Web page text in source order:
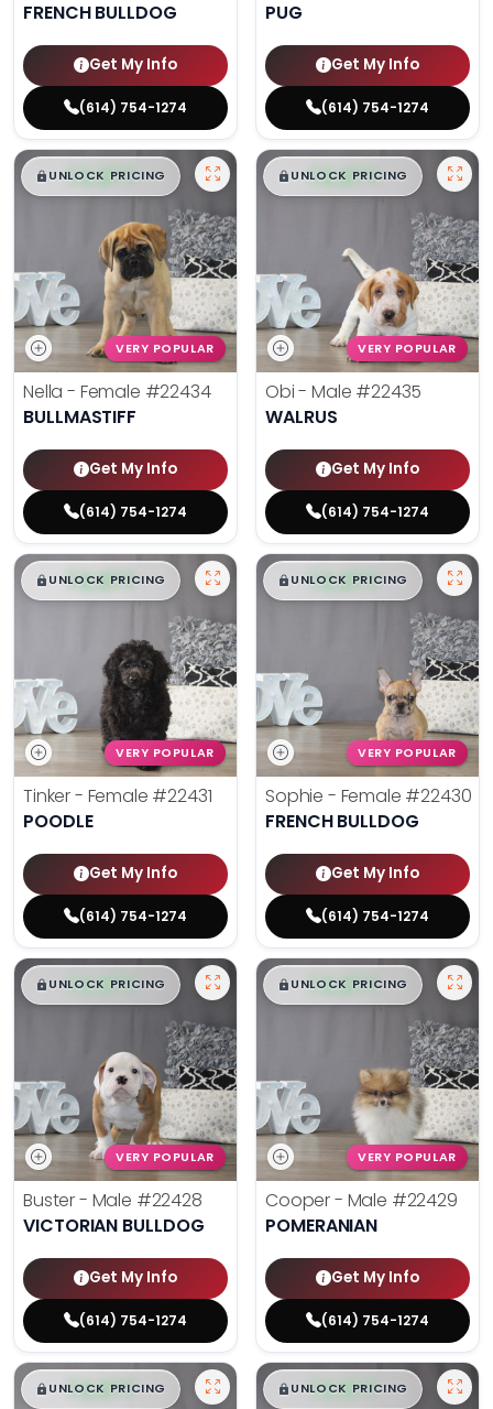
FRENCH BULLDOG
Get My Info
(614) 754-1274
PUG
Get My Info
(614) 754-1274
$█,█ 99
UNLOCK PRICING
VERY POPULAR
Nella - Female #22434
BULLMASTIFF
Get My Info
(614) 754-1274
$█,█ 99
UNLOCK PRICING
VERY POPULAR
Obi - Male #22435
WALRUS
Get My Info
(614) 754-1274
$█,█ 99
UNLOCK PRICING
VERY POPULAR
Tinker - Female #22431
POODLE
Get My Info
(614) 754-1274
$█,█ 99
UNLOCK PRICING
VERY POPULAR
Sophie - Female #22430
FRENCH BULLDOG
Get My Info
(614) 754-1274
$█,█ 99
UNLOCK PRICING
VERY POPULAR
Buster - Male #22428
VICTORIAN BULLDOG
Get My Info
(614) 754-1274
$█,█ 99
UNLOCK PRICING
VERY POPULAR
Cooper - Male #22429
POMERANIAN
Get My Info
(614) 754-1274
$█,█ 99
UNLOCK PRICING $█,█ 99
UNLOCK PRICING